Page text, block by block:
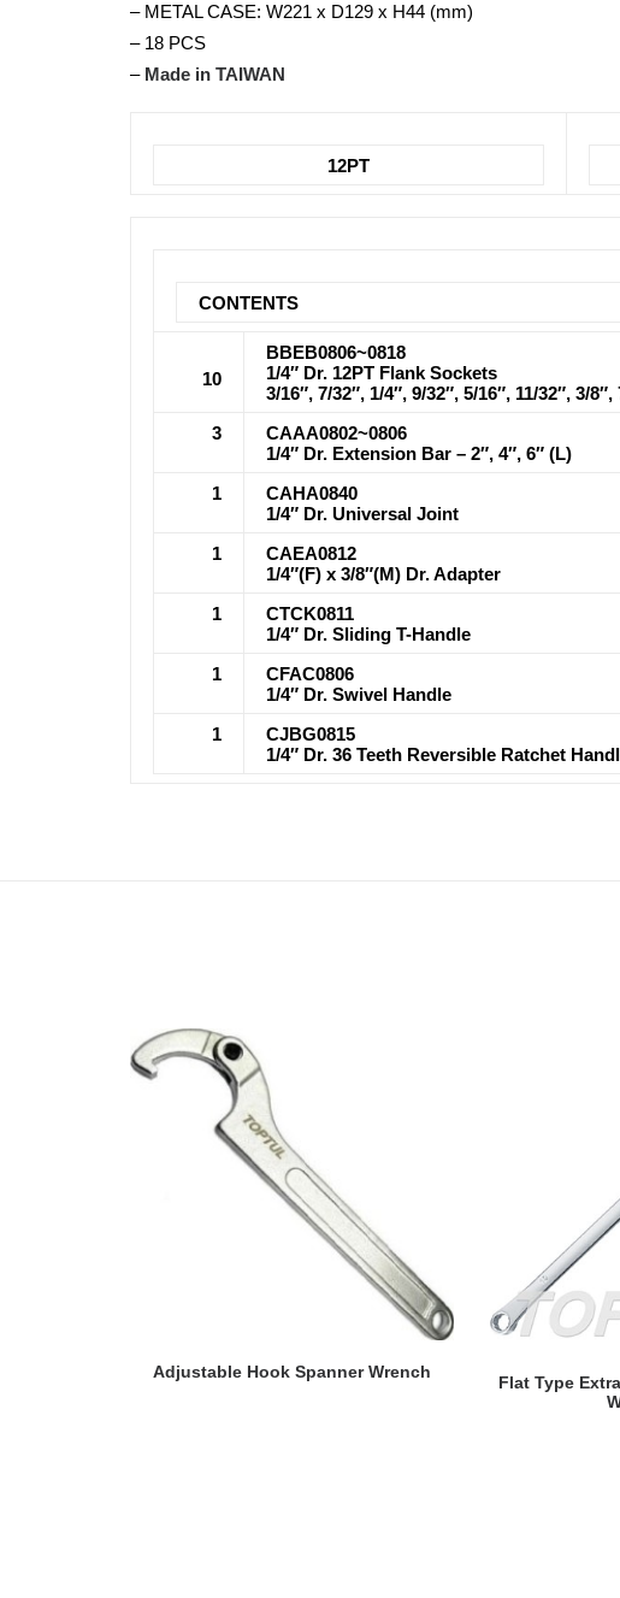
– METAL CASE: W221 x D129 x H44 (mm)
– 18 PCS
– Made in TAIWAN
12PT
CONTENTS
10
BBEB0806~0818
1/4″ Dr. 12PT Flank Sockets
3/16″, 7/32″, 1/4″, 9/32″, 5/16″, 11/32″, 3/8″,
3
CAAA0802~0806
1/4″ Dr. Extension Bar – 2″, 4″, 6″ (L)
1
CAHA0840
1/4″ Dr. Universal Joint
1
CAEA0812
1/4″(F) x 3/8″(M) Dr. Adapter
1
CTCK0811
1/4″ Dr. Sliding T-Handle
1
CFAC0806
1/4″ Dr. Swivel Handle
1
CJBG0815
1/4″ Dr. 36 Teeth Reversible Ratchet
READ MORE
Adjustable Hook Spanner Wrench
Flat Type